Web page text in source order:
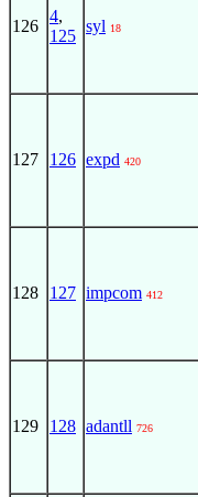
126
4,
125
syl 18
127 126 expd 420
128 127 impcom 412
129 128 adantll 726